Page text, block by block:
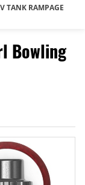
TANK RAMPAGE
Bowling